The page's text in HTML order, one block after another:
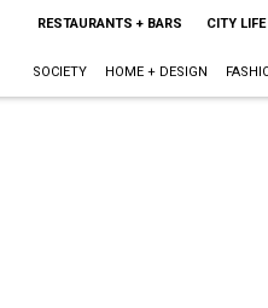
RESTAURANTS + BARS CITY LIFE
SOCIETY HOME + DESIGN